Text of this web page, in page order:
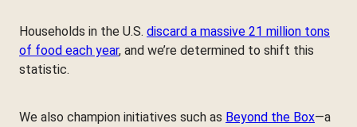
Households in the U.S. discard a massive 21 million tons
of food each year, and we’re determined to shift this
statistic.
We also champion initiatives such as Beyond the Box—a